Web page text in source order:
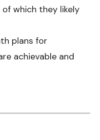
which they likely
plans for
achievable and